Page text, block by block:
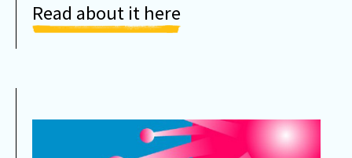
Read about it here